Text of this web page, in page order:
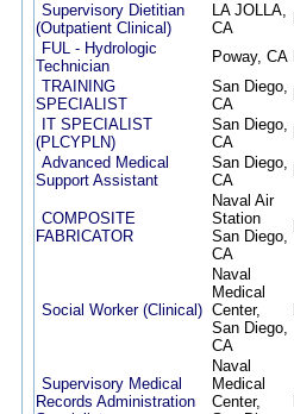
Supervisory Dietitian
(Outpatient Clinical)
LA JOLLA,
CA
FUL - Hydrologic
Technician
Poway, CA
TRAINING
SPECIALIST
San Diego,
CA
IT SPECIALIST
(PLCYPLN)
San Diego,
CA
Advanced Medical
Support Assistant
San Diego,
CA
COMPOSITE
FABRICATOR
Naval Air
Station
San Diego,
CA
Social Worker (Clinical)
Naval
Medical
Center,
San Diego,
CA
Supervisory Medical
Records Administration
Naval
Medical
Center,